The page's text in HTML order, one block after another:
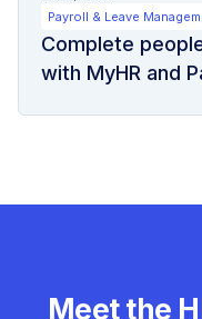
Payroll & Leave
Complete
with MyHR and
Meet the